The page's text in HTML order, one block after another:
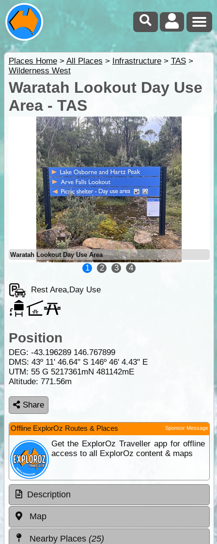
Places Home> All Places > Infrastructure> TAS>
Wilderness West
Waratah Lookout Day Use
Area - TAS
Waratah Lookout Day Use Area
1 2 3 4
Rest Area,Day Use
Position
DEG: -43.196289 146.767899
DMS: 43º 11' 46.64" S 146º 46' 4.43" E
UTM: 55 G 5217361mN 481142mE
Altitude: 771.56m
Share
Offline ExplorOz Routes & Places Sponsor Message
Get the ExplorOz Traveller app for offline
access to all ExplorOz content & maps
Description
Map
Nearby Places (25)